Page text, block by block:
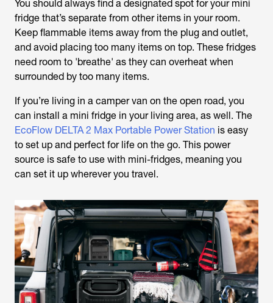
You should always find a designated spot for your mini
fridge that’s separate from other items in your room.
Keep flammable items away from the plug and outlet,
and avoid placing too many items on top. These fridges
need room to 'breathe' as they can overheat when
surrounded by too many items.
If you’re living in a camper van on the open road, you
can install a mini fridge in your living area, as well. The
EcoFlow DELTA 2 Max Portable Power Station is easy
to set up and perfect for life on the go. This power
source is safe to use with mini-fridges, meaning you
can set it up wherever you travel.